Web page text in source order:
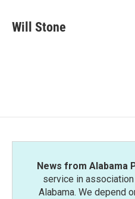
Will Stone
News from Alabama
service in
Alabama. We depend